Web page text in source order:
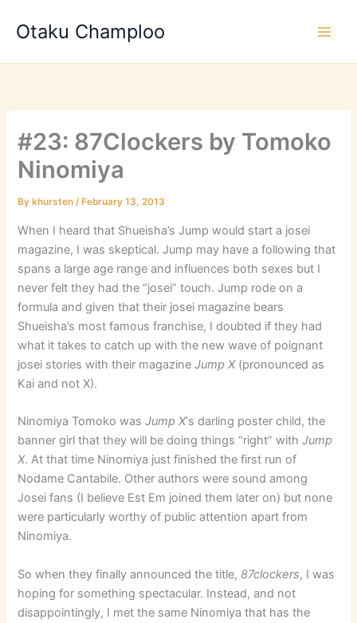
Otaku Champloo
#23: 87Clockers by Tomoko
Ninomiya
By khursten/ February 13, 2013
When I heard that Shueisha’s Jump would start a josei
magazine, I was skeptical. Jump may have a following that
spans a large age range and influences both sexes but I
never felt they had the “josei” touch. Jump rode on a
formula and given that their josei magazine bears
Shueisha’s most famous franchise, I doubted if they had
what it takes to catch up with the new wave of poignant
josei stories with their magazineJump X(pronounced as
Kai and not X).
Ninomiya Tomoko was Jump X‘s darling poster child, the
banner girl that they will be doing things “right” withJump
X. At that time Ninomiya just finished the first run of
Nodame Cantabile. Other authors were sound among
Josei fans (I believe Est Em joined them later on) but none
were particularly worthy of public attention apart from
Ninomiya.
So when they finally announced the title,87clockers, I was
hoping for something spectacular. Instead, and not
disappointingly, I met the same Ninomiya that has the